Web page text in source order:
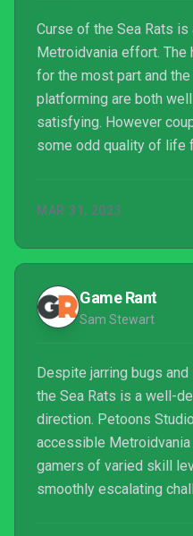
Curse of the Sea Rats
Metroidvania effort. The
for the most part and
platforming are both
satisfying. However
some odd quality of life
increasingly competitive
MAR 31, 2023
Game Rant
Sam Stewart
Despite jarring bugs
the Sea Rats is a well-
direction. Petoons
accessible
gamers of varied skill
smoothly escalating